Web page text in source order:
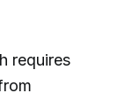
requires